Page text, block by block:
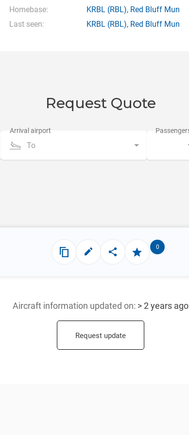
Homebase:
KRBL (RBL), Red Bluff Mun
Last seen:
KRBL (RBL), Red Bluff Mun
Request Quote
To
0
Aircraft information updated on: > 2 years ago
Request update